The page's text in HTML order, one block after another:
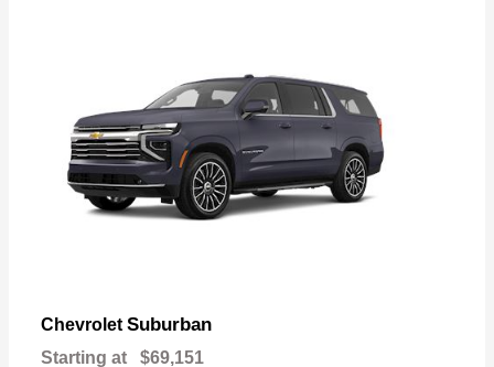
Chevrolet Suburban
Starting at $69,151